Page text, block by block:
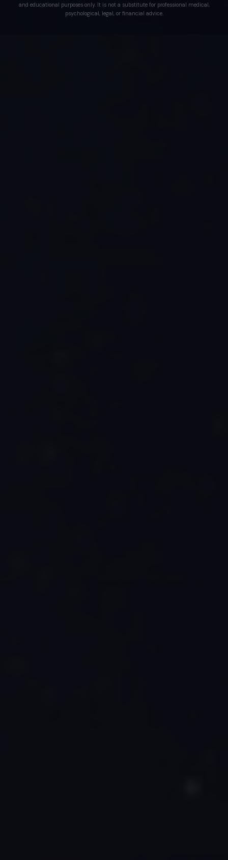
and educational purposes only. It is not a substitute for professional medical,
psychological, legal, or financial advice.